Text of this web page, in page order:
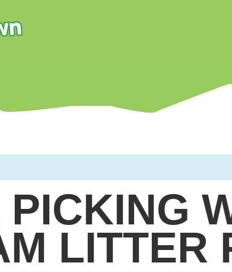
LITTER